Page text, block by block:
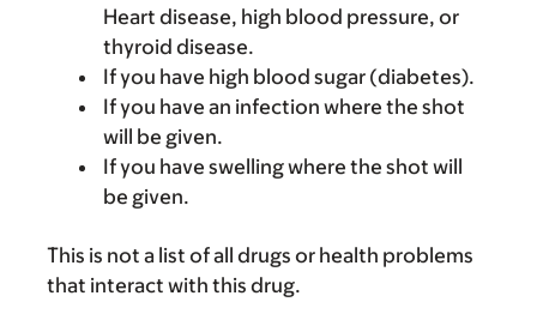
Heart disease, high blood pressure, or
thyroid disease.
If you have high blood sugar (diabetes).
If you have an infection where the shot
will be given.
If you have swelling where the shot will
be given.
This is not a list of all drugs or health problems
that interact with this drug.